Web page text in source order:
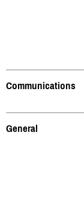
Communications
General